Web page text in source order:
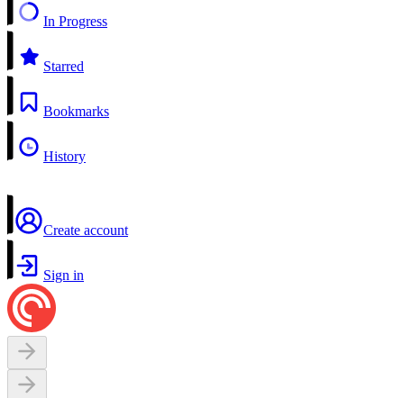
In Progress
Starred
Bookmarks
History
Create account
Sign in